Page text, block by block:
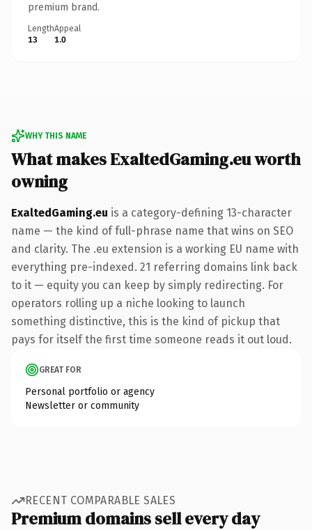
premium brand.
Length
13
Appeal
1.0
WHY THIS NAME
What makes ExaltedGaming.eu worth
owning
ExaltedGaming.eu is a category-defining 13-character
name — the kind of full-phrase name that wins on SEO
and clarity. The .eu extension is a working EU name with
everything pre-indexed. 21 referring domains link back
to it — equity you can keep by simply redirecting. For
operators rolling up a niche looking to launch
something distinctive, this is the kind of pickup that
pays for itself the first time someone reads it out loud.
GREAT FOR
Personal portfolio or agency
Newsletter or community
RECENT COMPARABLE SALES
Premium domains sell every day